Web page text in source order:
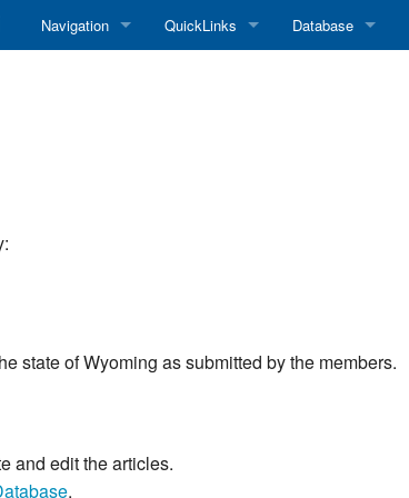
Navigation QuickLinks Database
state of Wyoming as submitted by the members.
and edit the articles.
.